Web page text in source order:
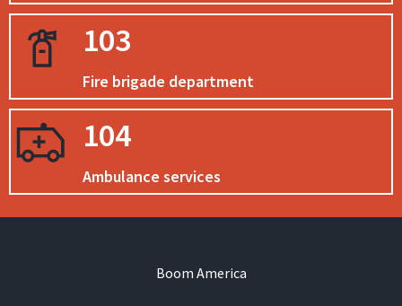
104
Ambulance services
103
Fire brigade department
Boom America